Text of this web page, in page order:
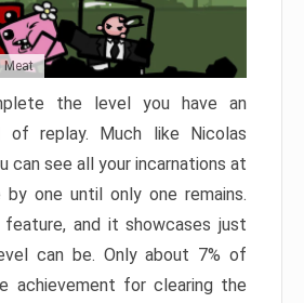
Meat
the level you have an
of replay. Much like Nicolas
can see all your incarnations at
by one until only one remains.
feature, and it showcases just
can be. Only about 7% of
achievement for clearing the